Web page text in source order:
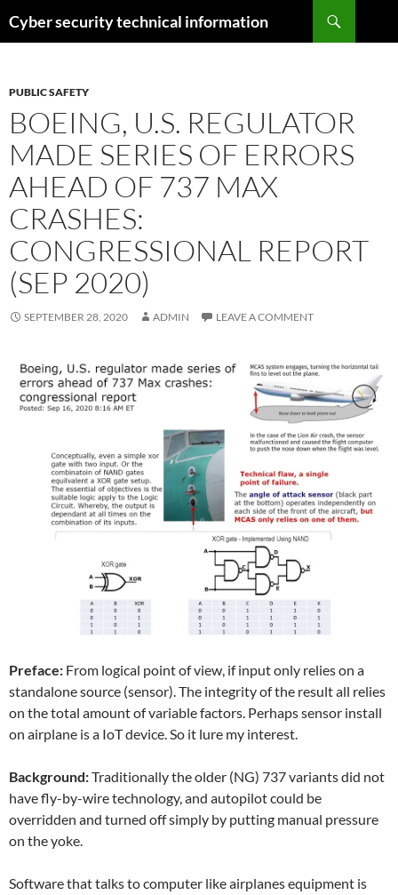
toCyber security technical information
PUBLIC SAFETY
BOEING, U.S. REGULATOR
MADE SERIES OF ERRORS
AHEAD OF 737 MAX
CRASHES:
CONGRESSIONAL REPORT
(SEP 2020)
SEPTEMBER 28, 2020 ADMIN LEAVE A COMMENT
Preface: From logical point of view, if input only relies on a
standalone source (sensor). The integrity of the result all relies
on the total amount of variable factors. Perhaps sensor install
on airplane is a IoT device. So it lure my interest.
Background:Traditionally the older (NG) 737 variants did not
have fly-by-wire technology, and autopilot could be
overridden and turned off simply by putting manual pressure
on the yoke.
Software that talks to computer like airplanes equipment is